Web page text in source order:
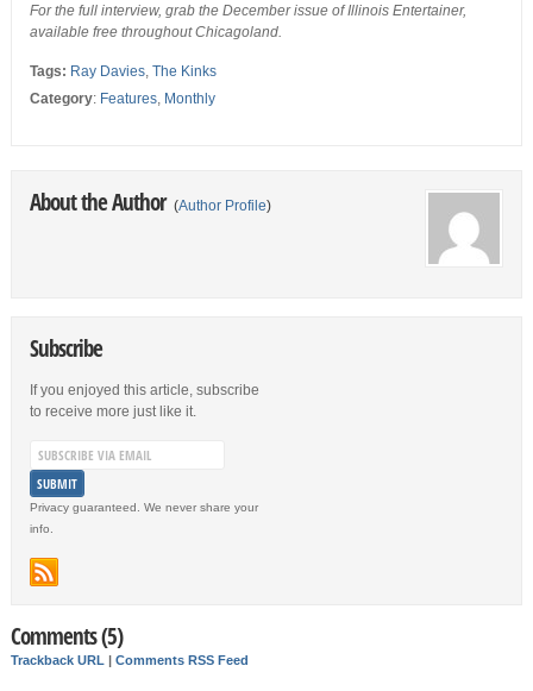
For the full interview, grab the December issue of Illinois Entertainer,
available free throughout Chicagoland.
Tags: Ray Davies, The Kinks
Category: Features, Monthly
About the Author (Author Profile)
Subscribe
If you enjoyed this article, subscribe
to receive more just like it.
Privacy guaranteed. We never share your
info.
Comments (5)
Trackback URL Comments RSS Feed